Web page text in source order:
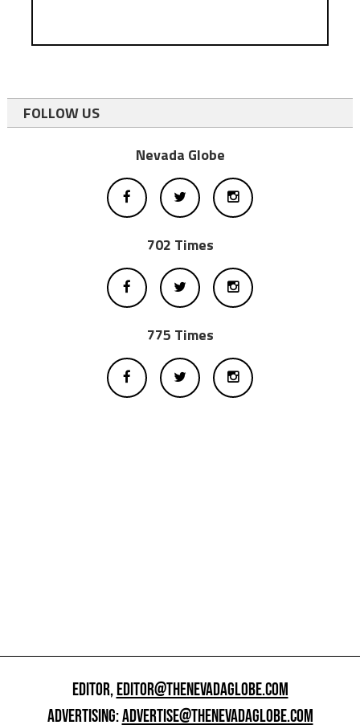
FOLLOW US
Nevada Globe
702 Times
775 Times
EDITOR,EDITOR@THENEVADAGLOBE.COM
ADVERTISING:ADVERTISE@THENEVADAGLOBE.COM